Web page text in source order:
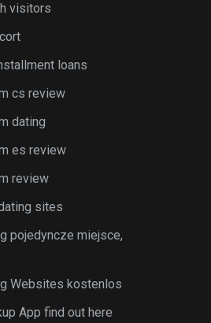
visitors
loans
cs review
dating
es review
review
sites
pojedyncze miejsce,
Websites kostenlos
App find out here